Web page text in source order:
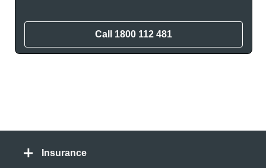
Call 1800 112 481
Insurance